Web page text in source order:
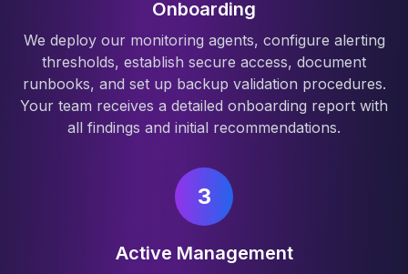
Onboarding
We deploy our monitoring agents, configure alerting
thresholds, establish secure access, document
runbooks, and set up backup validation procedures.
Your team receives a detailed onboarding report with
all findings and initial recommendations.
3
Active Management